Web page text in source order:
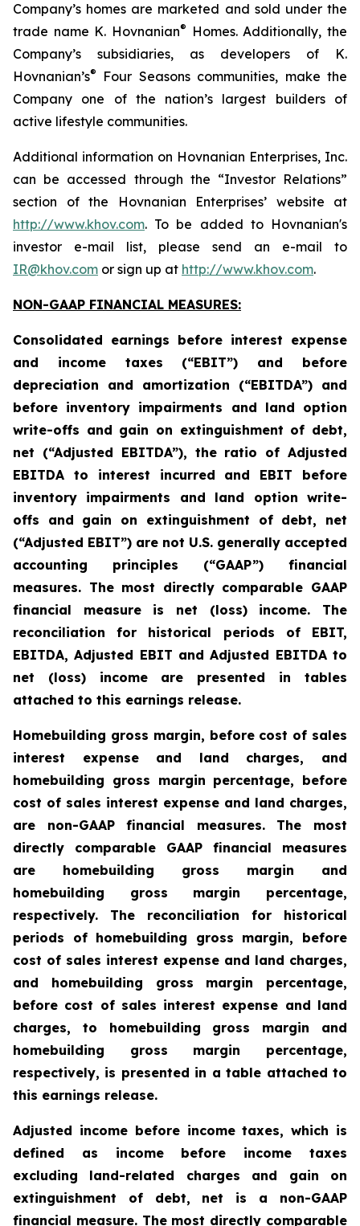
Company’s homes are marketed and sold under the
trade name K. Hovnanian®
Homes. Additionally, the
Company’s subsidiaries, as developers of K.
Hovnanian’s®
Four Seasons communities, make the
Company one of the nation’s largest builders of
active lifestyle communities.
Additional information on Hovnanian Enterprises, Inc.
can be accessed through the “Investor Relations”
section of the Hovnanian Enterprises’ website at
http://www.khov.com. To be added to Hovnanian's
investor e-mail list, please send an e-mail to
IR@khov.com or sign up at http://www.khov.com.
NON-GAAP FINANCIAL MEASURES:
Consolidated earnings before interest expense
and income taxes (“EBIT”) and before
depreciation and amortization (“EBITDA”) and
before inventory impairments and land option
write-offs and gain on extinguishment of debt,
net (“Adjusted EBITDA”), the ratio of Adjusted
EBITDA to interest incurred and EBIT before
inventory impairments and land option write-
offs and gain on extinguishment of debt, net
(“Adjusted EBIT”) are not U.S. generally accepted
accounting principles (“GAAP”) financial
measures. The most directly comparable GAAP
financial measure is net (loss) income. The
reconciliation for historical periods of EBIT,
EBITDA, Adjusted EBIT and Adjusted EBITDA to
net (loss) income are presented in tables
attached to this earnings release.
Homebuilding gross margin, before cost of sales
interest expense and land charges, and
homebuilding gross margin percentage, before
cost of sales interest expense and land charges,
are non-GAAP financial measures. The most
directly comparable GAAP financial measures
are homebuilding gross margin and
homebuilding gross margin percentage,
respectively. The reconciliation for historical
periods of homebuilding gross margin, before
cost of sales interest expense and land charges,
and homebuilding gross margin percentage,
before cost of sales interest expense and land
charges, to homebuilding gross margin and
homebuilding gross margin percentage,
respectively, is presented in a table attached to
this earnings release.
Adjusted income before income taxes, which is
defined as income before income taxes
excluding land-related charges and gain on
extinguishment of debt, net is a non-GAAP
financial measure. The most directly comparable